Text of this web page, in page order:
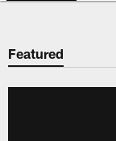
Featured